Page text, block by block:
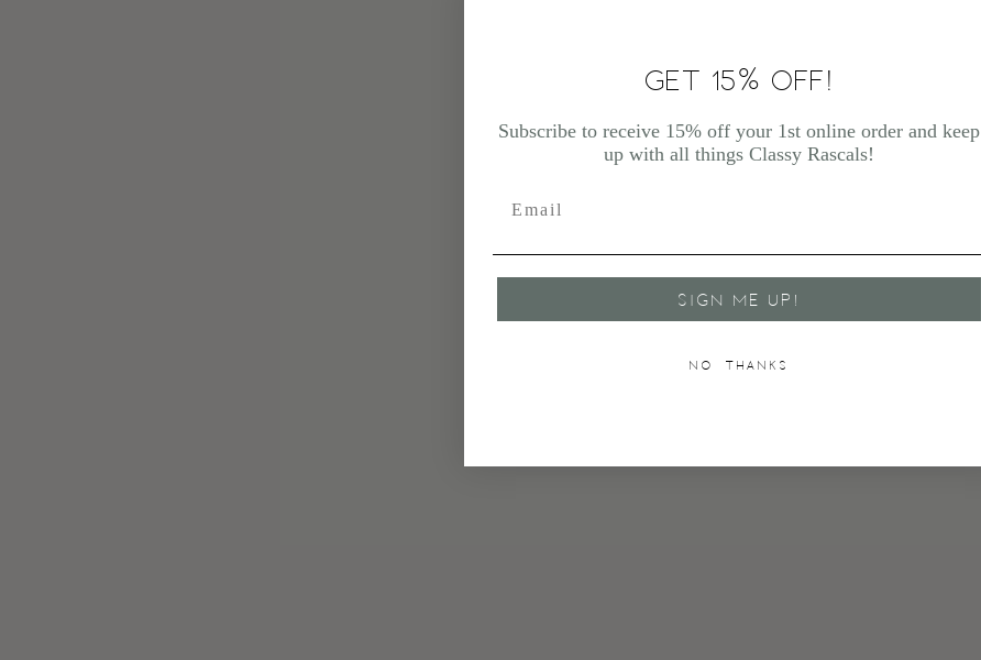
GET 15% OFF!
Subscribe to receive 15% off your 1st online order and keep
up with all things Classy Rascals!
SIGN ME UP!
NO, THANKS